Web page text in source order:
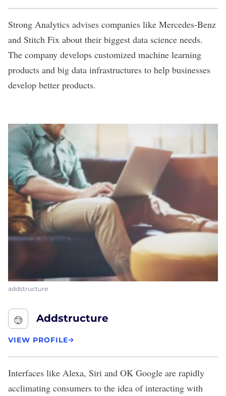
Strong Analytics advises companies like Mercedes-Benz
and Stitch Fix about their biggest data science needs.
The company develops customized machine learning
products and big data infrastructures to help businesses
develop better products.
addstructure
Addstructure
VIEW PROFILE
Interfaces like Alexa, Siri and OK Google are rapidly
acclimating consumers to the idea of interacting with